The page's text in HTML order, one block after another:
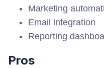
Marketing
Email integration
Reporting
Pros